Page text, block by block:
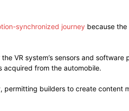
synchronized journey because
VR system’s sensors and
acquired from the automobile.
builders to create content